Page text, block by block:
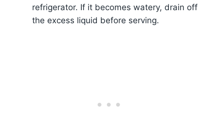
refrigerator. If it becomes watery, drain off
the excess liquid before serving.